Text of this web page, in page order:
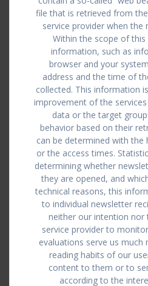
file that is retrieved from
service provider when the
Within the scope of this
information, such as
browser and your
address and the time of
collected. This information
improvement of the
data or the target
behavior based on their
can be determined with the
or the access times.
determining whether
they are opened, and
technical reasons, this
to individual newsletter
neither our intention nor
service provider to
evaluations serve us
reading habits of our
content to them or to
according to the